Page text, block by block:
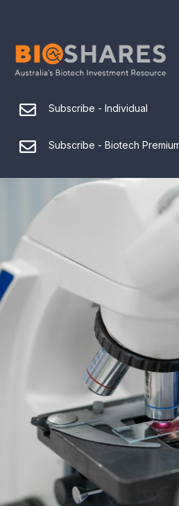
Subscribe - Individual
Subscribe - Biotech